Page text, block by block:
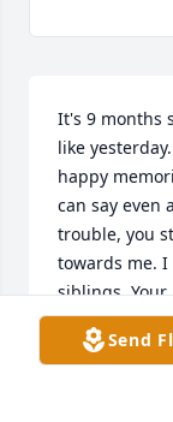
It's 9 months
like
happy
can say even
trouble, you
towards me.
siblings.
nephews,
Send